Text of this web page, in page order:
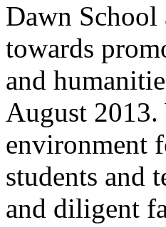
Dawn
towards
and
August 2013.
environment
students and
and diligent